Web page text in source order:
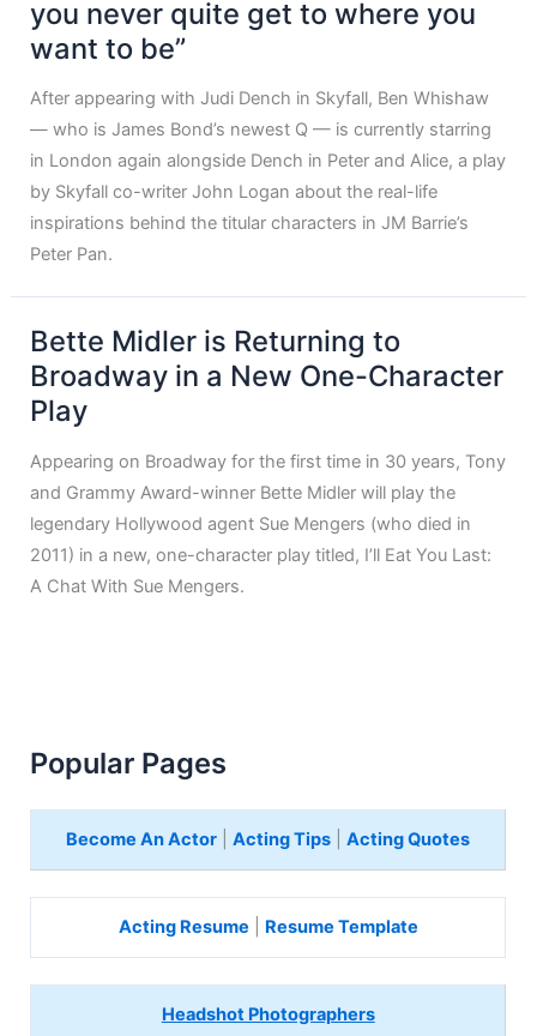
you never quite get to where you
want to be”
After appearing with Judi Dench in Skyfall, Ben Whishaw
— who is James Bond’s newest Q — is currently starring
in London again alongside Dench in Peter and Alice, a play
by Skyfall co-writer John Logan about the real-life
inspirations behind the titular characters in JM Barrie’s
Peter Pan.
Bette Midler is Returning to
Broadway in a New One-Character
Play
Appearing on Broadway for the first time in 30 years, Tony
and Grammy Award-winner Bette Midler will play the
legendary Hollywood agent Sue Mengers (who died in
2011) in a new, one-character play titled, I’ll Eat You Last:
A Chat With Sue Mengers.
Popular Pages
Become An Actor |Acting Tips |Acting Quotes
Acting Resume Resume Template
Headshot Photographers